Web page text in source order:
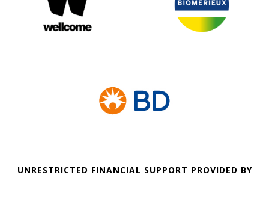
UNRESTRICTED FINANCIAL SUPPORT PROVIDED BY